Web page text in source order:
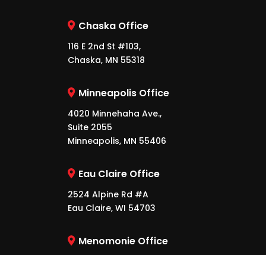
Chaska Office
116 E 2nd St #103,
Chaska, MN 55318
Minneapolis Office
4020 Minnehaha Ave.,
Suite 2055
Minneapolis, MN 55406
Eau Claire Office
2524 Alpine Rd #A
Eau Claire, WI 54703
Menomonie Office